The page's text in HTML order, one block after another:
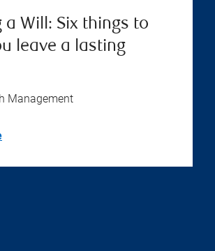
a Will: Six things to
leave a lasting
Management